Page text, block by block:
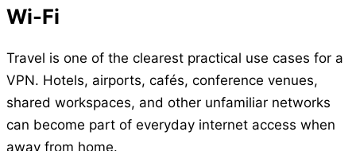
Wi-Fi
Travel is one of the clearest practical use cases for a
VPN. Hotels, airports, cafés, conference venues,
shared workspaces, and other unfamiliar networks
can become part of everyday internet access when
away from home.